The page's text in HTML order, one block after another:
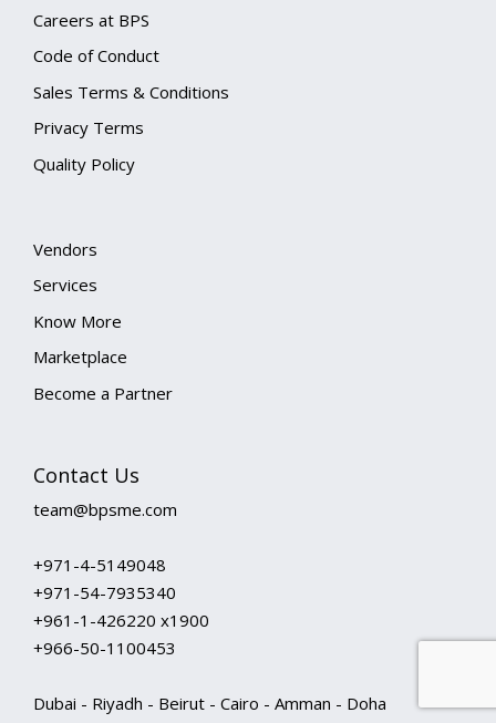
Careers at BPS
Code of Conduct
Sales Terms & Conditions
Privacy Terms
Quality Policy
Vendors
Services
Know More
Marketplace
Become a Partner
Contact Us
team@bpsme.com
+971-4-5149048
+971-54-7935340
+961-1-426220 x1900
+966-50-1100453
Dubai - Riyadh - Beirut - Cairo - Amman - Doha